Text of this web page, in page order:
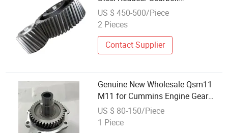
Transmission Main Drive Pinion
Spur Gear in Fast Shipping
US $ 450-500/Piece
2 Pieces
Contact Supplier
Genuine New Wholesale Qsm11
M11 for Cummins Engine Gear
Accessory Drive 3896047
US $ 80-150/Piece
1 Piece